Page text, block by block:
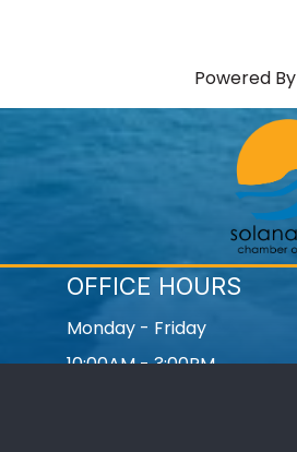
Powered By
OFFICE HOURS
Monday - Friday
10:00AM - 3:00PM